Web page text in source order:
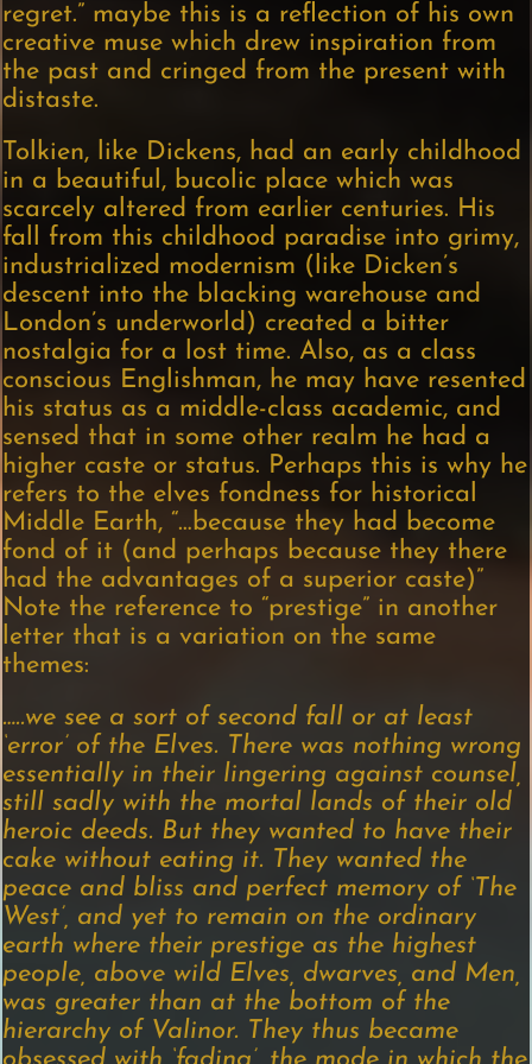
regret.” maybe this is a reflection of his own
creative muse which drew inspiration from
the past and cringed from the present with
distaste.
Tolkien, like Dickens, had an early childhood
in a beautiful, bucolic place which was
scarcely altered from earlier centuries. His
fall from this childhood paradise into grimy,
industrialized modernism (like Dicken’s
descent into the blacking warehouse and
London’s underworld) created a bitter
nostalgia for a lost time. Also, as a class
conscious Englishman, he may have resented
his status as a middle-class academic, and
sensed that in some other realm he had a
higher caste or status. Perhaps this is why he
refers to the elves fondness for historical
Middle Earth, “…because they had become
fond of it (and perhaps because they there
had the advantages of a superior caste)”
Note the reference to “prestige” in another
letter that is a variation on the same
themes:
…..we see a sort of second fall or at least
‘error’ of the Elves. There was nothing wrong
essentially in their lingering against counsel,
still sadly with the mortal lands of their old
heroic deeds. But they wanted to have their
cake without eating it. They wanted the
peace and bliss and perfect memory of ‘The
West’, and yet to remain on the ordinary
earth where their prestige as the highest
people, above wild Elves, dwarves, and Men,
was greater than at the bottom of the
hierarchy of Valinor. They thus became